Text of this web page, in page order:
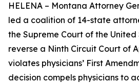
HELENA – Montana Attorney
led a coalition of 14-state
the Supreme Court of the United
reverse a Ninth Circuit Court of
violates physicians’ First
decision compels physicians to